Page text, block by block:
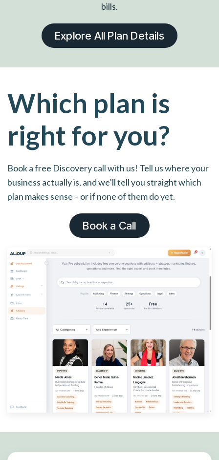
bills.
Explore All Plan Details
Which plan is
right for you?
Book a free Discovery call with us! Tell us where your
business actually is, and we’ll tell you straight which
plan makes sense – or if none of them do yet.
Book a Call